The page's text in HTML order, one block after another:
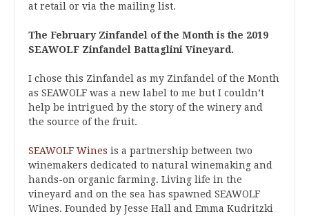
at retail or via the mailing list.
The February Zinfandel of the Month is the 2019
SEAWOLF Zinfandel Battaglini Vineyard.
I chose this Zinfandel as my Zinfandel of the Month
as SEAWOLF was a new label to me but I couldn’t
help be intrigued by the story of the winery and
the source of the fruit.
SEAWOLF Wines is a partnership between two
winemakers dedicated to natural winemaking and
hands-on organic farming. Living life in the
vineyard and on the sea has spawned SEAWOLF
Wines. Founded by Jesse Hall and Emma Kudritzki